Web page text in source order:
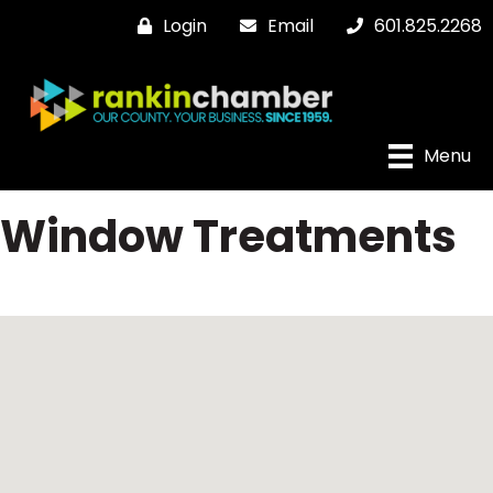
Login Email 601.825.2268
Menu
Window Treatments